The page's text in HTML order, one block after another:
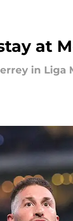
at
in Liga